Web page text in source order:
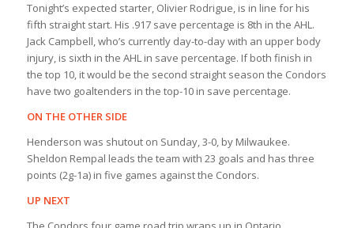
Tonight’s expected starter, Olivier Rodrigue, is in line for his
fifth straight start. His .917 save percentage is 8th in the AHL.
Jack Campbell, who’s currently day-to-day with an upper body
injury, is sixth in the AHL in save percentage. If both finish in
the top 10, it would be the second straight season the Condors
have two goaltenders in the top-10 in save percentage.
ON THE OTHER SIDE
Henderson was shutout on Sunday, 3-0, by Milwaukee.
Sheldon Rempal leads the team with 23 goals and has three
points (2g-1a) in five games against the Condors.
UP NEXT